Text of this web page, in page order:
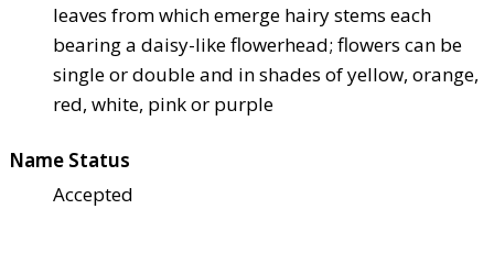
leaves from which emerge hairy stems each
bearing a daisy-like flowerhead; flowers can be
single or double and in shades of yellow, orange,
red, white, pink or purple
Name Status
Accepted